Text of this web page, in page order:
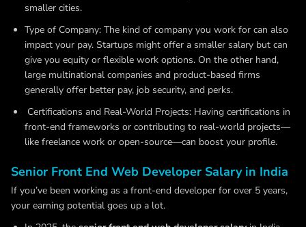
smaller cities.
Type of Company: The kind of company you work for can also
impact your pay. Startups might offer a smaller salary but can
give you equity or flexible work options. On the other hand,
large multinational companies and product-based firms
generally offer better pay, job security, and perks.
Certifications and Real-World Projects: Having certifications in
front-end frameworks or contributing to real-world projects—
like freelance work or open-source—can boost your profile.
Senior Front End Web Developer Salary in India
If you’ve been working as a front-end developer for over 5 years,
your earning potential goes up a lot.